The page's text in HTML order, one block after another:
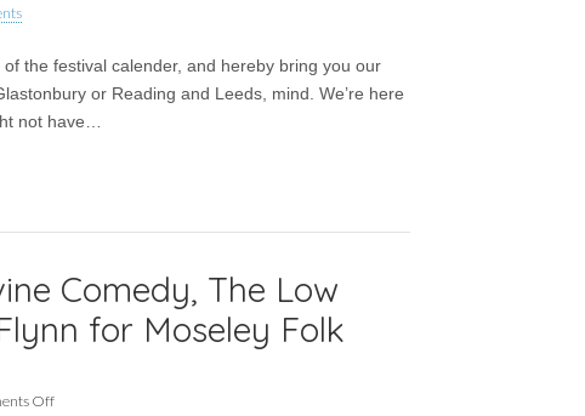
the festival calender, and hereby bring you our
or Reading and Leeds, mind. We’re here
not have…
Comedy, The Low
for Moseley Folk
Offon